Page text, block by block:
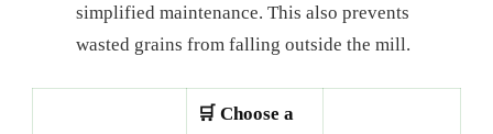
simplified maintenance. This also prevents
wasted grains from falling outside the mill.
🛒 Choose a